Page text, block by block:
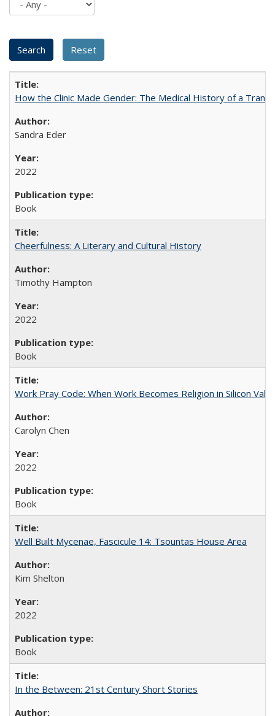
How the Clinic Made Gender: The Medical History of a
Sandra Eder
2022
Book
Cheerfulness: A Literary and Cultural History
Timothy Hampton
2022
Book
Work Pray Code: When Work Becomes Religion in Silicon
Carolyn Chen
2022
Book
Well Built Mycenae, Fascicule 14: Tsountas House Area
Kim Shelton
2022
Book
In the Between: 21st Century Short Stories